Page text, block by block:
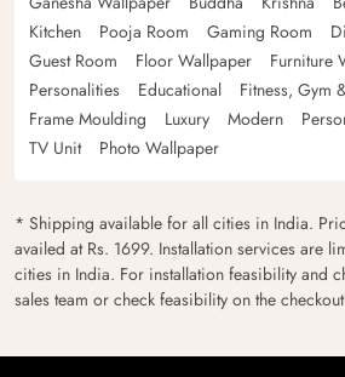
Kitchen
Pooja Room Gaming Room
Guest Room
Floor Wallpaper
Furniture
Personalities
Educational Fitness, Gym
Frame Moulding
Luxury Modern
TV Unit
Photo Wallpaper
* Shipping available for all cities in India.
availed at Rs. 1699. Installation services are
cities in India. For installation feasibility and
sales team or check feasibility on the